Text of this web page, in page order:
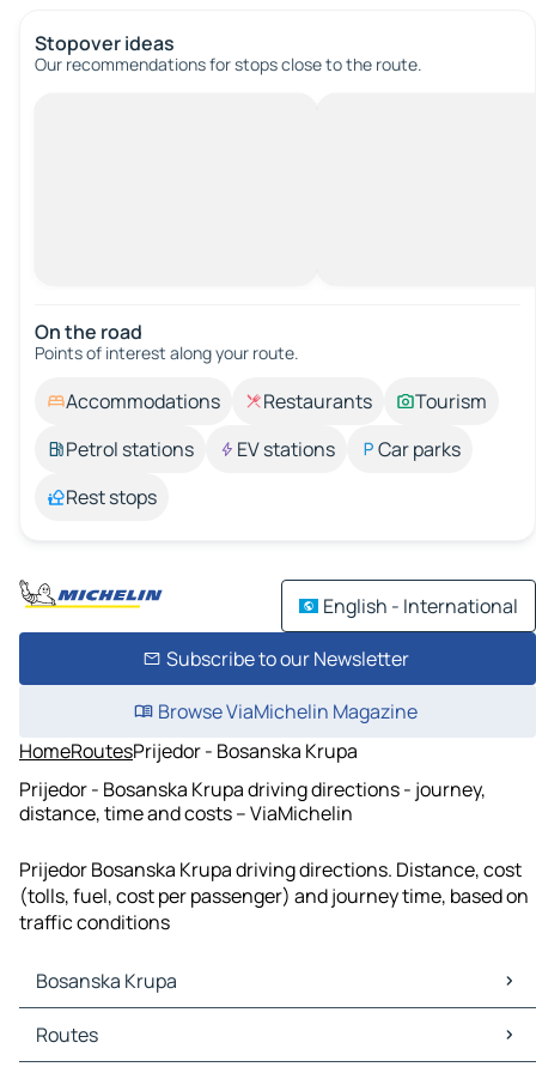
Stopover ideas
Our recommendations for stops close to the route.
On the road
Points of interest along your route.
Accommodations Restaurants
Tourism
Petrol stations
EV stations
Car parks
Rest stops
English - International
Subscribe to our Newsletter
Browse ViaMichelin Magazine
HomeRoutesPrijedor - Bosanska Krupa
Prijedor - Bosanska Krupa driving directions - journey,
distance, time and costs – ViaMichelin
Prijedor Bosanska Krupa driving directions. Distance, cost
(tolls, fuel, cost per passenger) and journey time, based on
traffic conditions
Bosanska Krupa
Bosanska Krupa Maps
Bosanska Krupa Traffic
Routes